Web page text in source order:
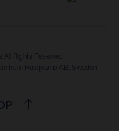
All Rights Reserved
from Husqvarna AB, Sweden